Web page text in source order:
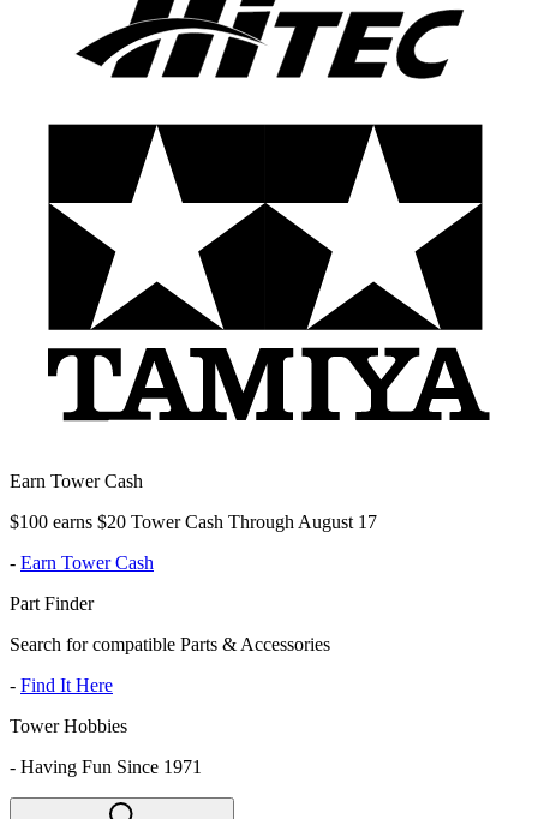
Earn Tower Cash
$100 earns $20 Tower Cash Through August 17
- Earn Tower Cash
Part Finder
Search for compatible Parts & Accessories
- Find It Here
Tower Hobbies
- Having Fun Since 1971